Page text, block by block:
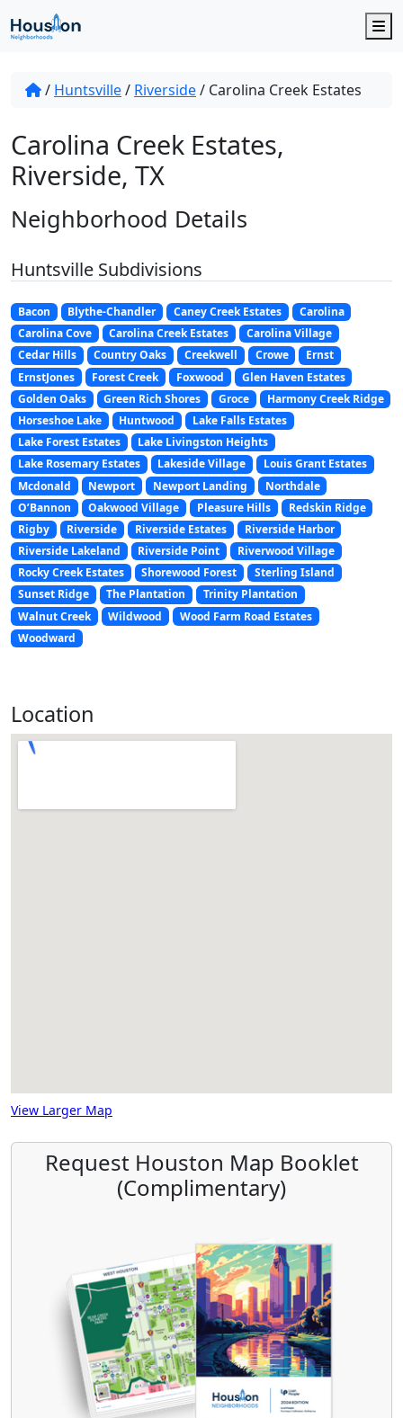
/ Huntsville/ Riverside/ Carolina Creek Estates
Carolina Creek Estates,
Riverside, TX
Neighborhood Details
Huntsville Subdivisions
Bacon Blythe-Chandler Caney Creek Estates
Carolina
Carolina Cove
Carolina Creek Estates
Carolina Village
Cedar Hills
Country Oaks Creekwell Crowe
Ernst
ErnstJones
Forest Creek Foxwood
Glen Haven Estates
Golden Oaks
Green Rich Shores Groce
Harmony Creek Ridge
Horseshoe Lake
Huntwood
Lake Falls Estates
Lake Forest Estates
Lake Livingston Heights
Lake Rosemary Estates
Lakeside Village
Louis Grant Estates
Mcdonald
Newport Newport Landing
Northdale
O’Bannon
Oakwood Village Pleasure Hills
Redskin Ridge
Rigby
Riverside Riverside Estates
Riverside Harbor
Riverside Lakeland
Riverside Point
Riverwood Village
Rocky Creek Estates
Shorewood Forest
Sterling Island
Sunset Ridge
The Plantation
Trinity Plantation
Walnut Creek
Wildwood
Wood Farm Road Estates
Woodward
Location
View Larger Map
Request Houston Map Booklet
(Complimentary)